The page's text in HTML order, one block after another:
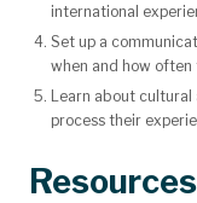
international
Set up a
when and how
Learn about cultural
process their
Resources